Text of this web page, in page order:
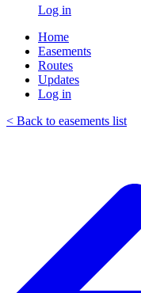
Log in
Home
Easements
Routes
Updates
Log in
< Back to easements list